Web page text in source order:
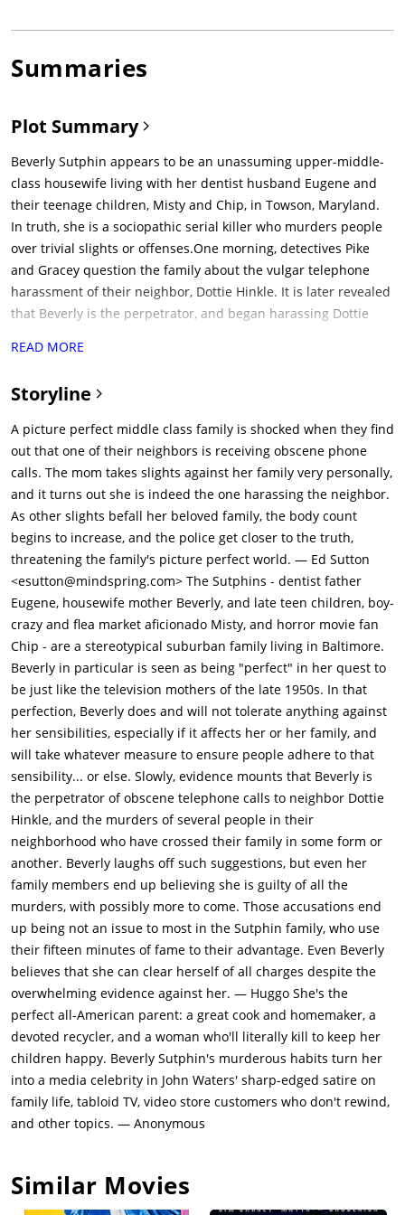
Summaries
Plot Summary
Beverly Sutphin appears to be an unassuming upper-middle-
class housewife living with her dentist husband Eugene and
their teenage children, Misty and Chip, in Towson, Maryland.
In truth, she is a sociopathic serial killer who murders people
over trivial slights or offenses.One morning, detectives Pike
and Gracey question the family about the vulgar telephone
harassment of their neighbor, Dottie Hinkle. It is later revealed
that Beverly is the perpetrator, and began harassing Dottie
Beverly vengefully runs over Chip's math teacher, Mr.
horror films at a PTA meeting. This ends up witnessed by
Luann Hodges, a stoner girl. Later, Misty is upset when her
crush, Carl, stands her up for a date. Beverly spots Carl with
another girl at a swap meet and fatally stabs him with a fire
poker in the restroom. This ends up witnessed, unknowingly to
Beverly, by pervert Marvin Pickles from a stall.Eugene
discovers serial killer memorabilia beneath his and Beverly's
mattress, which includes recordings from Ted Bundy on the
week of his execution. During dinner that evening, Chip
mentions his friend Scotty's suspicions about Beverly being
the killer. Beverly leaves, leaving the family afraid that she
intends to kill Scotty in order to silence him. They race to
Scotty's house; Beverly, however, intends to kill Ralph and
Betty Sterner, a couple who had called Eugene to treat the
former's toothache earlier in the daytime; Eugene and Beverly
planned to spend that time bird-watching. She is further
triggered by watching the Sterners eat roast chicken, in
addition to Ralph ignoring her husband's instructions to avoid
sweets, as he slices a piece of chocolate cake. As the Sterners
prepare to watch Wheel of Fortune, Beverly stabs Betty with
scissors and pushes an air conditioning box from the window
onto Ralph as he runs for help. Meanwhile, the rest of the
family and the police arrive at Scotty's house, only to find him
masturbating to a porn film, much to Scotty's
embarrassment.Police follow the Sutphins to church on that
Sunday as Beverly is named as the prime suspect in the
Sterners' murders. The service, whose homily is subtitled
"Capital Punishment and You", abruptly ends when everyone
flees in panic after Beverly sneezes onto a baby; in the
confusion, Beverly escapes as police attempt to arrest her. She
hides at the video store where Chip is employed. Chip
encounters regular customer Mrs. Jenson and fines her for
neglecting to rewind her rented videotapes before returning
them, whereupon she insults him. Beverly follows her home
and gives chase, eventually concluding at a grunge club.
READ MORE
Storyline
A picture perfect middle class family is shocked when they find
out that one of their neighbors is receiving obscene phone
calls. The mom takes slights against her family very personally,
and it turns out she is indeed the one harassing the neighbor.
As other slights befall her beloved family, the body count
begins to increase, and the police get closer to the truth,
threatening the family's picture perfect world. — Ed Sutton
<esutton@mindspring.com> The Sutphins - dentist father
Eugene, housewife mother Beverly, and late teen children, boy-
crazy and flea market aficionado Misty, and horror movie fan
Chip - are a stereotypical suburban family living in Baltimore.
Beverly in particular is seen as being "perfect" in her quest to
be just like the television mothers of the late 1950s. In that
perfection, Beverly does and will not tolerate anything against
her sensibilities, especially if it affects her or her family, and
will take whatever measure to ensure people adhere to that
sensibility... or else. Slowly, evidence mounts that Beverly is
the perpetrator of obscene telephone calls to neighbor Dottie
Hinkle, and the murders of several people in their
neighborhood who have crossed their family in some form or
another. Beverly laughs off such suggestions, but even her
family members end up believing she is guilty of all the
murders, with possibly more to come. Those accusations end
up being not an issue to most in the Sutphin family, who use
their fifteen minutes of fame to their advantage. Even Beverly
believes that she can clear herself of all charges despite the
overwhelming evidence against her. — Huggo She's the
perfect all-American parent: a great cook and homemaker, a
devoted recycler, and a woman who'll literally kill to keep her
children happy. Beverly Sutphin's murderous habits turn her
into a media celebrity in John Waters' sharp-edged satire on
family life, tabloid TV, video store customers who don't rewind,
and other topics. — Anonymous
Similar Movies